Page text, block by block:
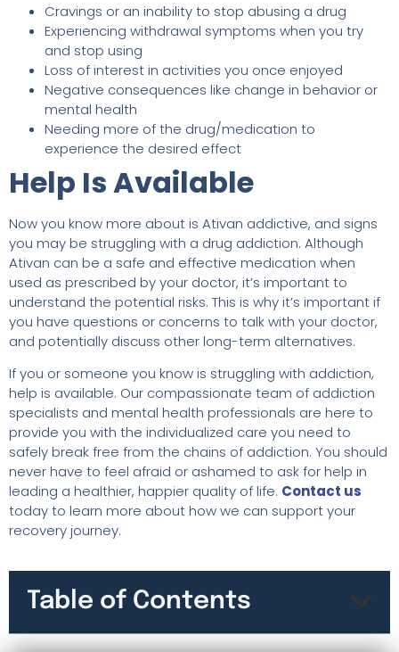
Cravings or an inability to stop abusing a drug
Experiencing withdrawal symptoms when you try
and stop using
Loss of interest in activities you once enjoyed
Negative consequences like change in behavior or
mental health
Needing more of the drug/medication to
experience the desired effect
Help Is Available
Now you know more about is Ativan addictive, and signs
you may be struggling with a drug addiction. Although
Ativan can be a safe and effective medication when
used as prescribed by your doctor, it’s important to
understand the potential risks. This is why it’s important if
you have questions or concerns to talk with your doctor,
and potentially discuss other long-term alternatives.
If you or someone you know is struggling with addiction,
help is available. Our compassionate team of addiction
specialists and mental health professionals are here to
provide you with the individualized care you need to
safely break free from the chains of addiction. You should
never have to feel afraid or ashamed to ask for help in
leading a healthier, happier quality of life. Contact us
today to learn more about how we can support your
recovery journey.
Table of Contents